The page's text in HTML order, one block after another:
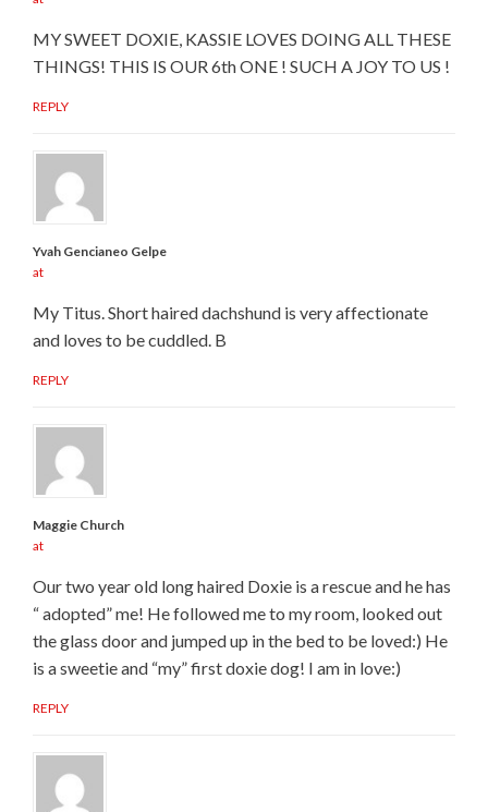
MY SWEET DOXIE, KASSIE LOVES DOING ALL THESE
THINGS! THIS IS OUR 6th ONE ! SUCH A JOY TO US !
REPLY
Yvah Gencianeo Gelpe
at
My Titus. Short haired dachshund is very affectionate
and loves to be cuddled. B
REPLY
Maggie Church
at
Our two year old long haired Doxie is a rescue and he has
“ adopted” me! He followed me to my room, looked out
the glass door and jumped up in the bed to be loved:) He
is a sweetie and “my” first doxie dog! I am in love:)
REPLY